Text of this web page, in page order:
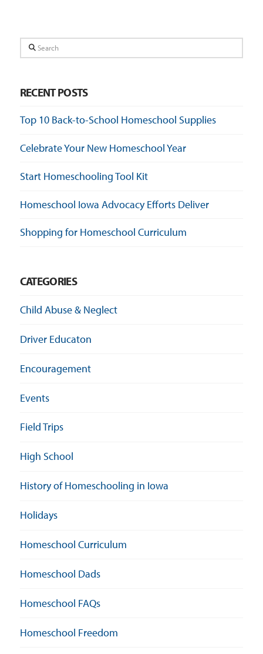
Search
RECENT POSTS
Top 10 Back-to-School Homeschool Supplies
Celebrate Your New Homeschool Year
Start Homeschooling Tool Kit
Homeschool Iowa Advocacy Efforts Deliver
Shopping for Homeschool Curriculum
CATEGORIES
Child Abuse & Neglect
Driver Educaton
Encouragement
Events
Field Trips
High School
History of Homeschooling in Iowa
Holidays
Homeschool Curriculum
Homeschool Dads
Homeschool FAQs
Homeschool Freedom